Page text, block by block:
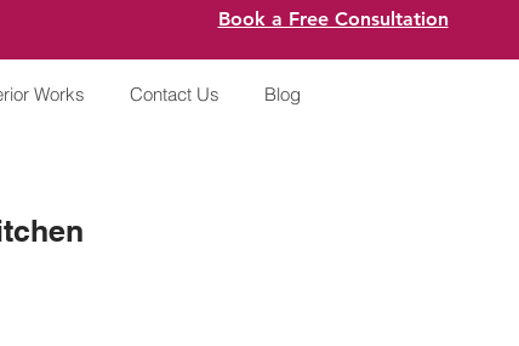
Book a Free Consultation
Works Contact Us Blog